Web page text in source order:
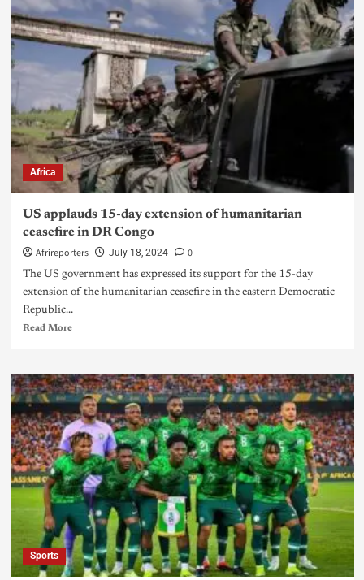
Africa
US applauds 15-day extension of humanitarian
ceasefire in DR Congo
Afrireporters July 18, 2024 0
The US government has expressed its support for the 15-day
extension of the humanitarian ceasefire in the eastern Democratic
Republic...
Read More
Sports